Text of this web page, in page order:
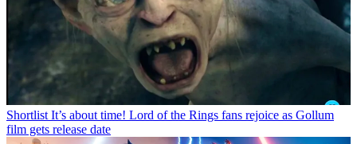
Shortlist It’s about time! Lord of the Rings fans rejoice as Gollum
film gets release date